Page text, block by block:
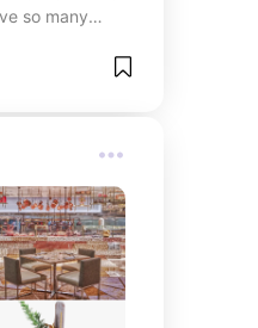
so many
your